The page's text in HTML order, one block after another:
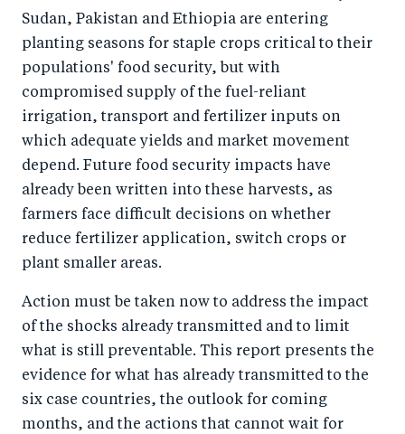
Sudan, Pakistan and Ethiopia are entering
planting seasons for staple crops critical to their
populations' food security, but with
compromised supply of the fuel-reliant
irrigation, transport and fertilizer inputs on
which adequate yields and market movement
depend. Future food security impacts have
already been written into these harvests, as
farmers face difficult decisions on whether
reduce fertilizer application, switch crops or
plant smaller areas.
Action must be taken now to address the impact
of the shocks already transmitted and to limit
what is still preventable. This report presents the
evidence for what has already transmitted to the
six case countries, the outlook for coming
months, and the actions that cannot wait for